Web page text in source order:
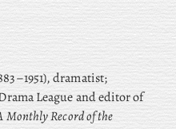
dramatist;
League and editor of
Monthly Record of the